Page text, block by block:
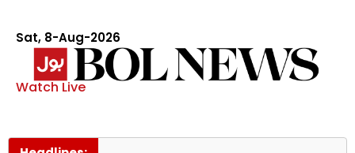
Sat, 8-Aug-2026
Watch Live